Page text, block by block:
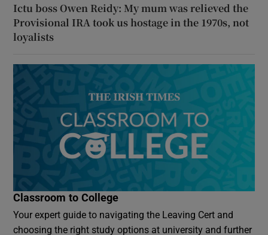
Ictu boss Owen Reidy: My mum was relieved the
Provisional IRA took us hostage in the 1970s, not
loyalists
Classroom to College
Your expert guide to navigating the Leaving Cert and
choosing the right study options at university and further